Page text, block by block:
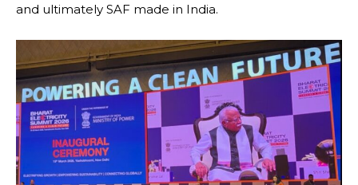
and ultimately SAF made in India.